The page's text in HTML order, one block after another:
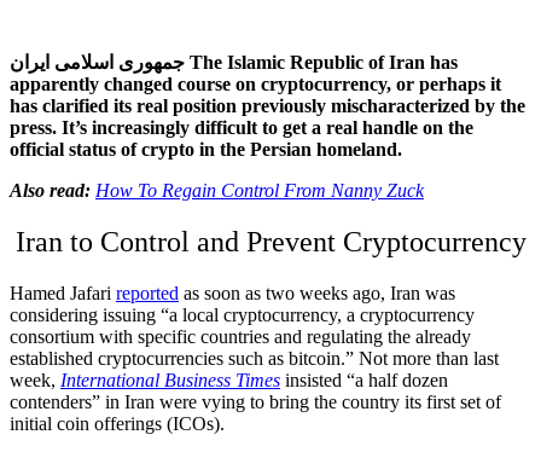
جمهوری اسلامی ایران‎ The Islamic Republic of Iran has
apparently changed course on cryptocurrency, or perhaps it
has clarified its real position previously mischaracterized by the
press. It’s increasingly difficult to get a real handle on the
official status of crypto in the Persian homeland.
Also read: How To Regain Control From Nanny Zuck
Iran to Control and Prevent Cryptocurrency
Hamed Jafari reported as soon as two weeks ago, Iran was
considering issuing “a local cryptocurrency, a cryptocurrency
consortium with specific countries and regulating the already
established cryptocurrencies such as bitcoin.” Not more than last
week, International Business Times insisted “a half dozen
contenders” in Iran were vying to bring the country its first set of
initial coin offerings (ICOs).